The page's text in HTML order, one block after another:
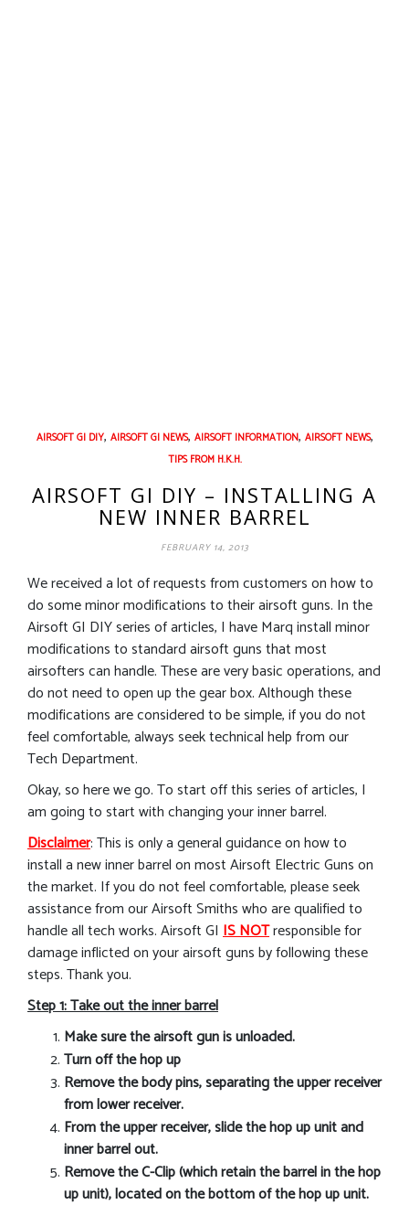
AIRSOFT GI DIY, AIRSOFT GI NEWS, AIRSOFT INFORMATION, AIRSOFT NEWS,
TIPS FROM H.K.H.
AIRSOFT GI DIY – INSTALLING A
NEW INNER BARREL
FEBRUARY 14, 2013
We received a lot of requests from customers on how to
do some minor modifications to their airsoft guns. In the
Airsoft GI DIY series of articles, I have Marq install minor
modifications to standard airsoft guns that most
airsofters can handle. These are very basic operations, and
do not need to open up the gear box. Although these
modifications are considered to be simple, if you do not
feel comfortable, always seek technical help from our
Tech Department.
Okay, so here we go. To start off this series of articles, I
am going to start with changing your inner barrel.
Disclaimer: This is only a general guidance on how to
install a new inner barrel on most Airsoft Electric Guns on
the market. If you do not feel comfortable, please seek
assistance from our Airsoft Smiths who are qualified to
handle all tech works. Airsoft GI IS NOTresponsible for
damage inflicted on your airsoft guns by following these
steps. Thank you.
Step 1: Take out the inner barrel
Make sure the airsoft gun is unloaded.
Turn off the hop up
Remove the body pins, separating the upper receiver
from lower receiver.
From the upper receiver, slide the hop up unit and
inner barrel out.
Remove the C-Clip (which retain the barrel in the hop
up unit), located on the bottom of the hop up unit.